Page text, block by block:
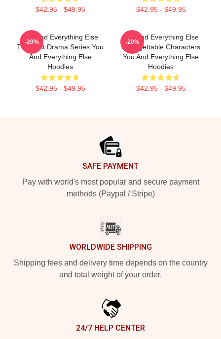
$42.95 - $49.95 $42.95 - $49.95
You And Everything Else
The Best Drama Series You
And Everything Else
Hoodies
$42.95 - $49.95
-20%
You And Everything Else
Unforgettable Characters
You And Everything Else
Hoodies
$42.95 - $49.95
-20%
SAFE PAYMENT
Pay with world's most popular and secure payment
methods (Paypal / Stripe)
WORLDWIDE SHIPPING
Shipping fees and delivery time depends on the country
and total weight of your order.
24/7 HELP CENTER